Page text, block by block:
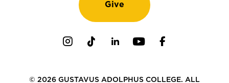
Give
© 2026 GUSTAVUS ADOLPHUS COLLEGE. ALL